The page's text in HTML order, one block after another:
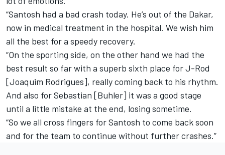
“Santosh had a bad crash today. He’s out of the Dakar,
now in medical treatment in the hospital. We wish him
all the best for a speedy recovery.
“On the sporting side, on the other hand we had the
best result so far with a superb sixth place for J-Rod
[Joaquim Rodrigues], really coming back to his rhythm.
And also for Sebastian [Buhler] it was a good stage
until a little mistake at the end, losing sometime.
“So we all cross fingers for Santosh to come back soon
and for the team to continue without further crashes.”